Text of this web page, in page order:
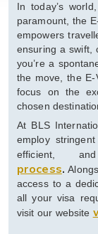
In today’s
paramount, the
empowers
ensuring a swift,
you’re a
the move, the E-
focus on the
chosen
At BLS
employ
efficient,
process.
access to a
all your visa
visit our website